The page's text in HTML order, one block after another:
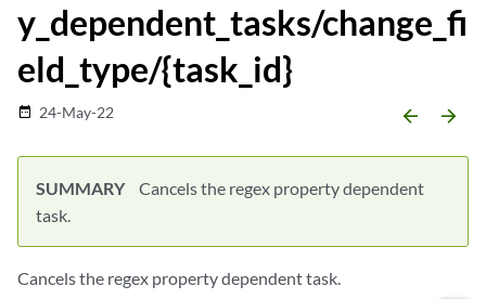
y_dependent_tasks/change_fi
eld_type/{task_id}
date_range 24-May-22 arrow_backward arrow_forward
SUMMARY
Cancels the regex property dependent
task.
Cancels the regex property dependent task.